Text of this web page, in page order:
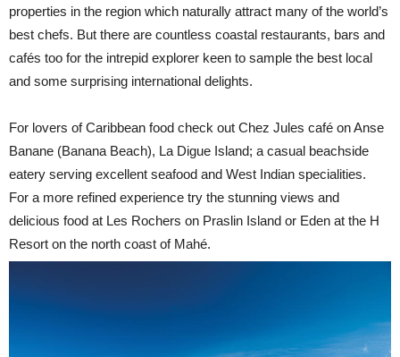
properties in the region which naturally attract many of the world’s
best chefs. But there are countless coastal restaurants, bars and
cafés too for the intrepid explorer keen to sample the best local
and some surprising international delights.
For lovers of Caribbean food check out Chez Jules café on Anse
Banane (Banana Beach), La Digue Island; a casual beachside
eatery serving excellent seafood and West Indian specialities.
For a more refined experience try the stunning views and
delicious food at Les Rochers on Praslin Island or Eden at the H
Resort on the north coast of Mahé.